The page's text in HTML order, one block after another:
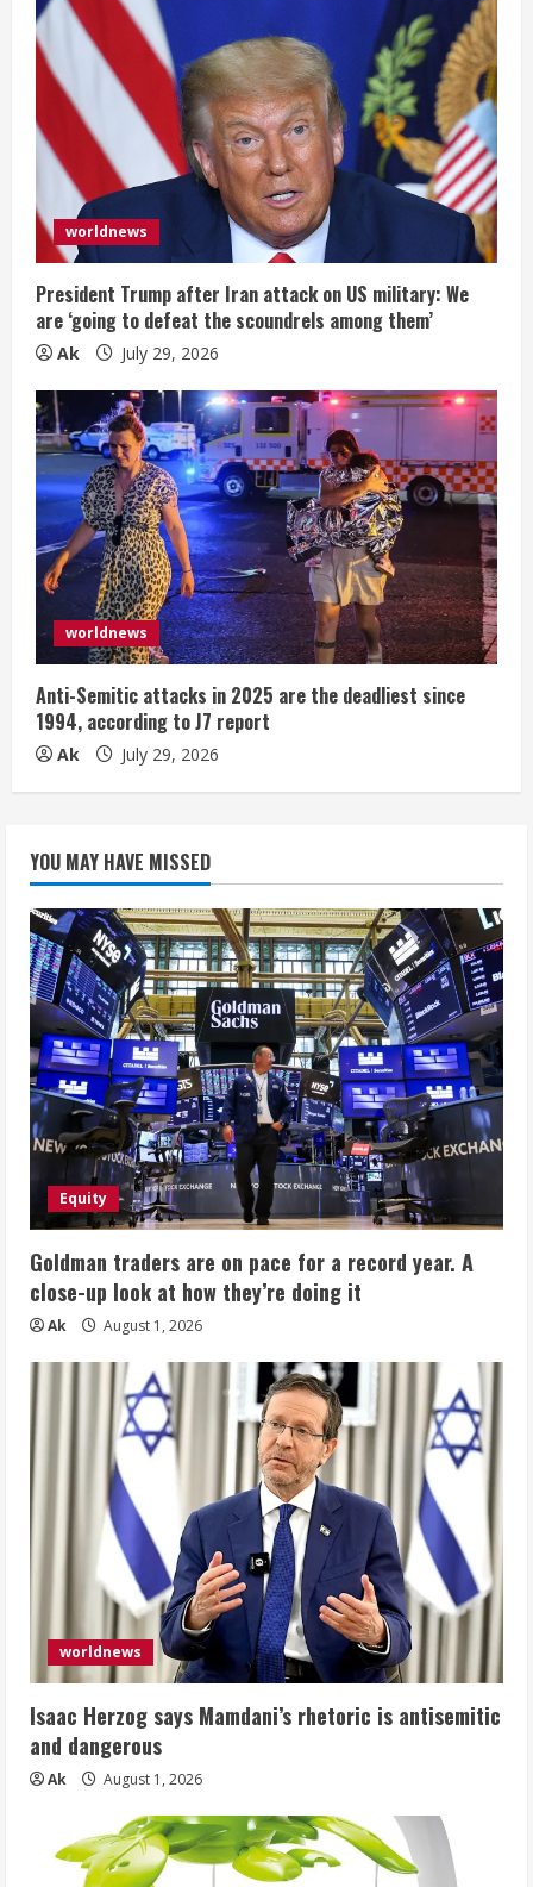
worldnews
President Trump after Iran attack on US military: We
are ‘going to defeat the scoundrels among them’
Ak July 29, 2026
worldnews
Anti-Semitic attacks in 2025 are the deadliest since
1994, according to J7 report
Ak July 29, 2026
YOU MAY HAVE MISSED
Equity
Goldman traders are on pace for a record year. A
close-up look at how they’re doing it
Ak August 1, 2026
worldnews
Isaac Herzog says Mamdani’s rhetoric is antisemitic
and dangerous
Ak August 1, 2026